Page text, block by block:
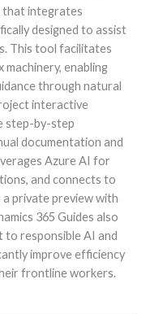
that integrates
designed to assist
This tool facilitates
enabling
through natural
interactive
step-by-step
documentation and
Azure AI for
and connects to
private preview with
365 Guides also
to responsible AI and
improve efficiency
frontline workers.